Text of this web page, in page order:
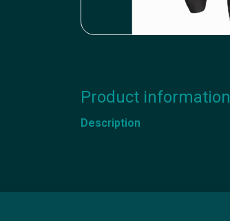
Product information
Description